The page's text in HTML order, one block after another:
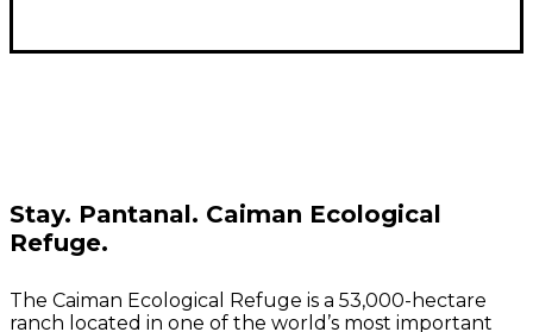
Stay. Pantanal. Caiman Ecological
Refuge.
The Caiman Ecological Refuge is a 53,000-hectare
ranch located in one of the world’s most important